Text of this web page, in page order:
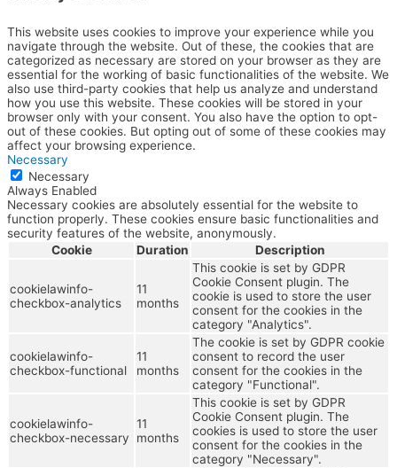
This website uses cookies to improve your experience while you
navigate through the website. Out of these, the cookies that are
categorized as necessary are stored on your browser as they are
essential for the working of basic functionalities of the website. We
also use third-party cookies that help us analyze and understand
how you use this website. These cookies will be stored in your
browser only with your consent. You also have the option to opt-
out of these cookies. But opting out of some of these cookies may
affect your browsing experience.
Necessary
Necessary
Always Enabled
Necessary cookies are absolutely essential for the website to
function properly. These cookies ensure basic functionalities and
security features of the website, anonymously.
Cookie
Duration Description
cookielawinfo-
checkbox-analytics
11
months
This cookie is set by GDPR
Cookie Consent plugin. The
cookie is used to store the user
consent for the cookies in the
category "Analytics".
cookielawinfo-
checkbox-functional
11
months
The cookie is set by GDPR cookie
consent to record the user
consent for the cookies in the
category "Functional".
cookielawinfo-
checkbox-necessary
11
months
This cookie is set by GDPR
Cookie Consent plugin. The
cookies is used to store the user
consent for the cookies in the
category "Necessary".